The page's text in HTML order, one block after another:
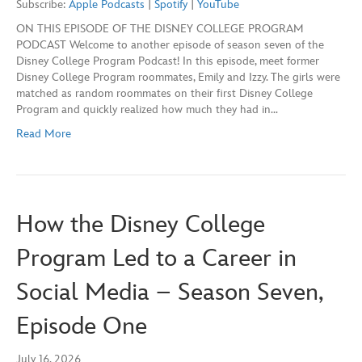
seconds
Apple Podcasts Spotify
YouTube
RSS FEED
SHARE
LINK
EMBED
Subscribe: Apple Podcasts Spotify
YouTube
ON THIS EPISODE OF THE DISNEY COLLEGE PROGRAM
PODCAST Welcome to another episode of season seven of the
Disney College Program Podcast! In this episode, meet former
Disney College Program roommates, Emily and Izzy. The girls were
matched as random roommates on their first Disney College
Program and quickly realized how much they had in…
Read More
How the Disney College
Program Led to a Career in
Social Media – Season Seven,
Episode One
July 16, 2026